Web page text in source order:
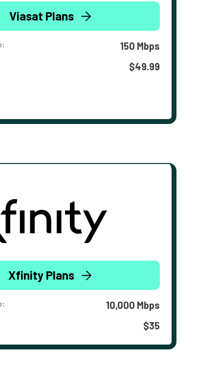
Viasat Plans
150 Mbps
$49.99
Xfinity Plans
10,000 Mbps
$35